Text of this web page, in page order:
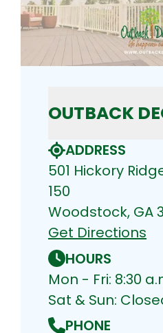
OUTBACK
ADDRESS
501 Hickory
150
Woodstock, GA
Get Directions
HOURS
Mon - Fri: 8:30
Sat & Sun:
PHONE